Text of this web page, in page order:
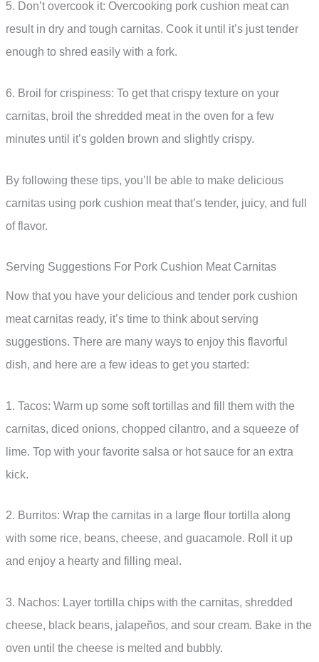
5. Don’t overcook it: Overcooking pork cushion meat can
result in dry and tough carnitas. Cook it until it’s just tender
enough to shred easily with a fork.
6. Broil for crispiness: To get that crispy texture on your
carnitas, broil the shredded meat in the oven for a few
minutes until it’s golden brown and slightly crispy.
By following these tips, you’ll be able to make delicious
carnitas using pork cushion meat that’s tender, juicy, and full
of flavor.
Serving Suggestions For Pork Cushion Meat Carnitas
Now that you have your delicious and tender pork cushion
meat carnitas ready, it’s time to think about serving
suggestions. There are many ways to enjoy this flavorful
dish, and here are a few ideas to get you started:
1. Tacos: Warm up some soft tortillas and fill them with the
carnitas, diced onions, chopped cilantro, and a squeeze of
lime. Top with your favorite salsa or hot sauce for an extra
kick.
2. Burritos: Wrap the carnitas in a large flour tortilla along
with some rice, beans, cheese, and guacamole. Roll it up
and enjoy a hearty and filling meal.
3. Nachos: Layer tortilla chips with the carnitas, shredded
cheese, black beans, jalapeños, and sour cream. Bake in the
oven until the cheese is melted and bubbly.